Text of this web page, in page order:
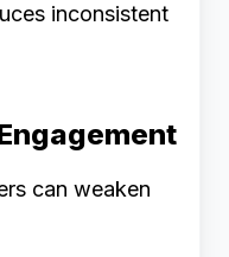
inconsistent
can weaken